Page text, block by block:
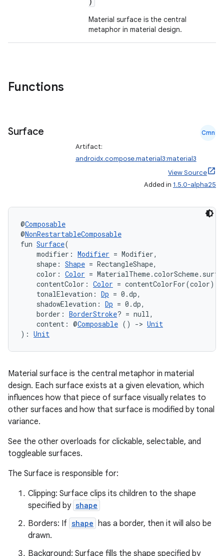
Material surface is the central
metaphor in material design.
Functions
Surface Cmn
Artifact:
androidx.compose.material3:material3
View Source
Added in 1.5.0-alpha25
@Composable
@NonRestartableComposable
fun Surface(
modifier: Modifier = Modifier,
shape: Shape = RectangleShape,
color: Color =
contentColor: Color = contentColorFor(color),
tonalElevation: Dp = 0.dp,
shadowElevation: Dp = 0.dp,
border: BorderStroke? = null,
content: @Composable () -> Unit
): Unit
Material surface is the central metaphor in material
design. Each surface exists at a given elevation, which
influences how that piece of surface visually relates to
other surfaces and how that surface is modified by tonal
variance.
See the other overloads for clickable, selectable, and
toggleable surfaces.
The Surface is responsible for:
Clipping: Surface clips its children to the shape
specified by shape
Borders: If shape has a border, then it will also be
drawn.
Background: Surface fills the shape specified by